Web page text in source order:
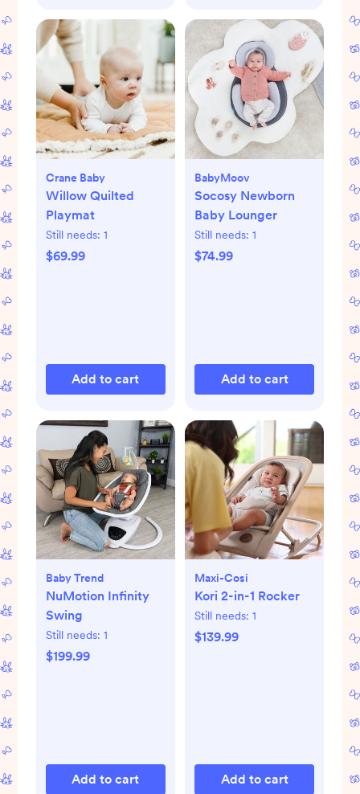
Crane Baby
Willow Quilted
Playmat
Still needs: 1
$69.99
Add to cart
BabyMoov
Socosy Newborn
Baby Lounger
Still needs: 1
$74.99
Add to cart
Baby Trend
NuMotion Infinity
Swing
Still needs: 1
$199.99
Add to cart
Maxi-Cosi
Kori 2-in-1 Rocker
Still needs: 1
$139.99
Add to cart